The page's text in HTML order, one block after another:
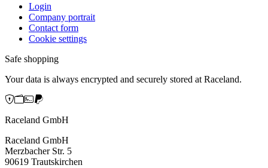
Login
Company portrait
Contact form
Cookie settings
Safe shopping
Your data is always encrypted and securely stored at Raceland.
Raceland GmbH
Raceland GmbH
Merzbacher Str. 5
90619 Trautskirchen